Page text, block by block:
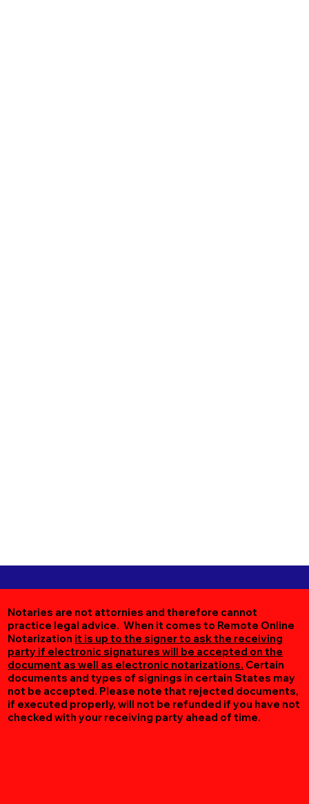
Notaries are not attornies and therefore cannot
practice legal advice. When it comes to Remote Online
Notarization it is up to the signer to ask the receiving
party if electronic signatures will be accepted on the
document as well as electronic notarizations. Certain
documents and types of signings in certain States may
not be accepted. Please note that rejected documents,
if executed properly, will not be refunded if you have not
checked with your receiving party ahead of time.